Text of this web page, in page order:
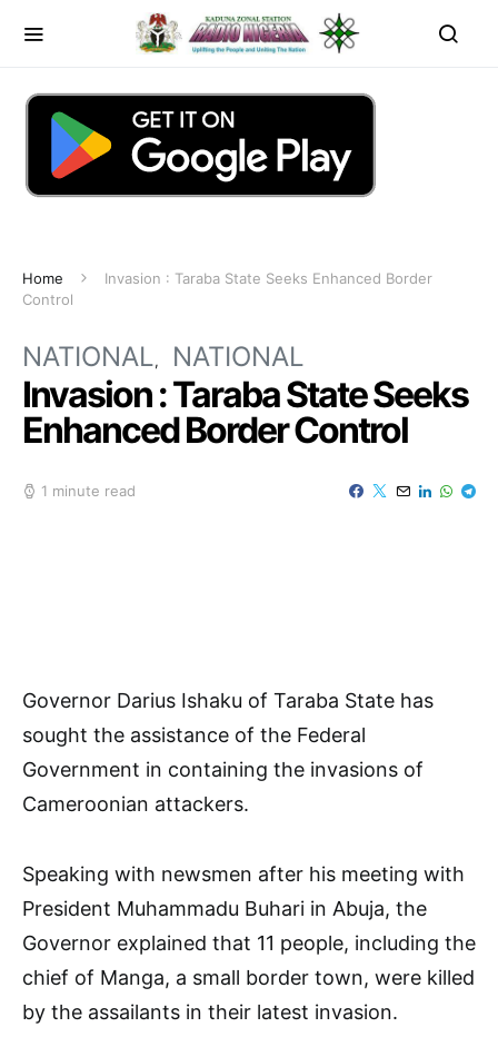
Home
Invasion : Taraba State Seeks Enhanced Border
Control
NATIONAL NATIONAL
Invasion : Taraba State Seeks
Enhanced Border Control
1 minute read
Governor Darius Ishaku of Taraba State has
sought the assistance of the Federal
Government in containing the invasions of
Cameroonian attackers.
Speaking with newsmen after his meeting with
President Muhammadu Buhari in Abuja, the
Governor explained that 11 people, including the
chief of Manga, a small border town, were killed
by the assailants in their latest invasion.